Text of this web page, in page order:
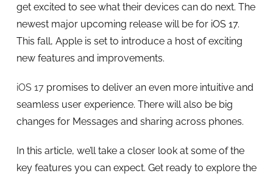
get excited to see what their devices can do next. The
newest major upcoming release will be for iOS 17.
This fall, Apple is set to introduce a host of exciting
new features and improvements.
iOS 17promises to deliver an even more intuitive and
seamless user experience. There will also be big
changes for Messages and sharing across phones.
In this article, we’ll take a closer look at some of the
key features you can expect. Get ready to explore the